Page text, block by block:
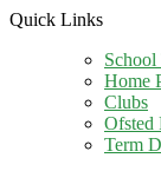
Quick Links
School
Home
Clubs
Ofsted
Term